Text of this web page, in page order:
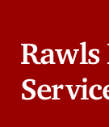
Rawls